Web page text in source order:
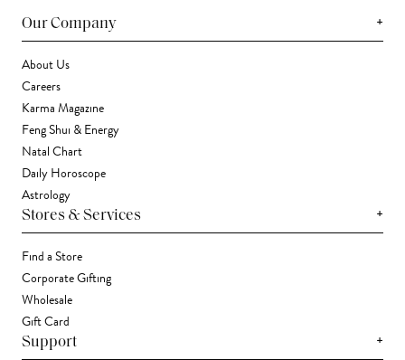
Our Company +
About Us
Careers
Karma Magazine
Feng Shui & Energy
Natal Chart
Daily Horoscope
Astrology
Stores & Services +
Find a Store
Corporate Gifting
Wholesale
Gift Card
Support +